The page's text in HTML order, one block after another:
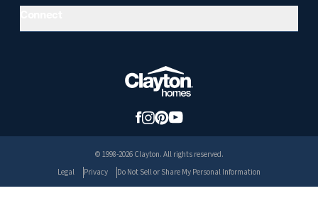
© 1998-2026 Clayton. All rights reserved.
Legal
Privacy Do Not Sell or Share My Personal Information